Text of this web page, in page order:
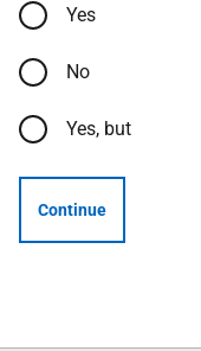
Yes
No
Yes, but
Continue